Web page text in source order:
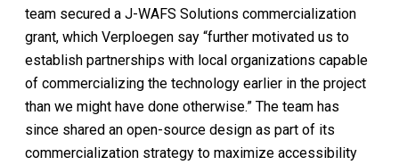
team secured a J-WAFS Solutions commercialization
grant, which Verploegen say “further motivated us to
establish partnerships with local organizations capable
of commercializing the technology earlier in the project
than we might have done otherwise.” The team has
since shared an open-source design as part of its
commercialization strategy to maximize accessibility